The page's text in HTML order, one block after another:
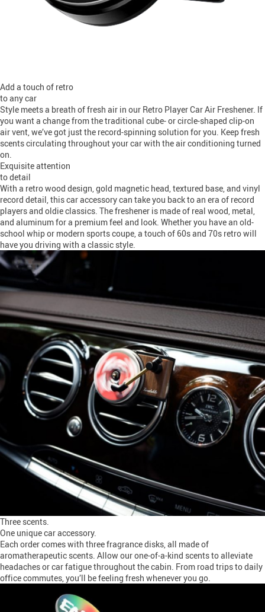
Add a touch of retro
to any car
Style meets a breath of fresh air in our Retro Player Car Air Freshener. If
you want a change from the traditional cube- or circle-shaped clip-on
air vent, we’ve got just the record-spinning solution for you. Keep fresh
scents circulating throughout your car with the air conditioning turned
on.
Exquisite attention
to detail
With a retro wood design, gold magnetic head, textured base, and vinyl
record detail, this car accessory can take you back to an era of record
players and oldie classics. The freshener is made of real wood, metal,
and aluminum for a premium feel and look. Whether you have an old-
school whip or modern sports coupe, a touch of 60s and 70s retro will
have you driving with a classic style.
Three scents.
One unique car accessory.
Each order comes with three fragrance disks, all made of
aromatherapeutic scents. Allow our one-of-a-kind scents to alleviate
headaches or car fatigue throughout the cabin. From road trips to daily
office commutes, you’ll be feeling fresh whenever you go.